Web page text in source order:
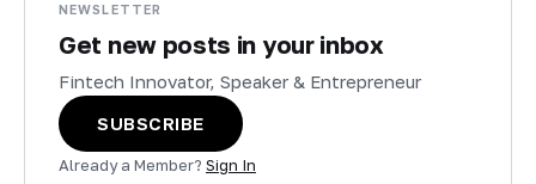
NEWSLETTER
Get new posts in your inbox
Fintech Innovator, Speaker & Entrepreneur
SUBSCRIBE
Already a Member? Sign In